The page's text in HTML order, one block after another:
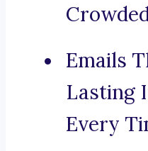
Emails
Lasting
Every